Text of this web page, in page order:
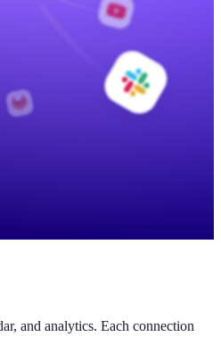
and analytics. Each connection